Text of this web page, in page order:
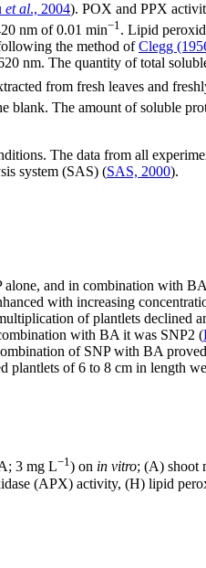
et al., 2004). POX and PPX
nm of 0.01 min−1 . Lipid
the method ofClegg
nm. The quantity of total
from fresh leaves and
blank. The amount of soluble
The data from all
system (SAS) (SAS, 2000).
and in combination with
with increasing
of plantlets declined
with BA it was SNP2 (
of SNP with BA
plantlets of 6 to 8 cm in length
3 mg L−1) on in vitro; (A) shoot
(APX) activity, (H) lipid